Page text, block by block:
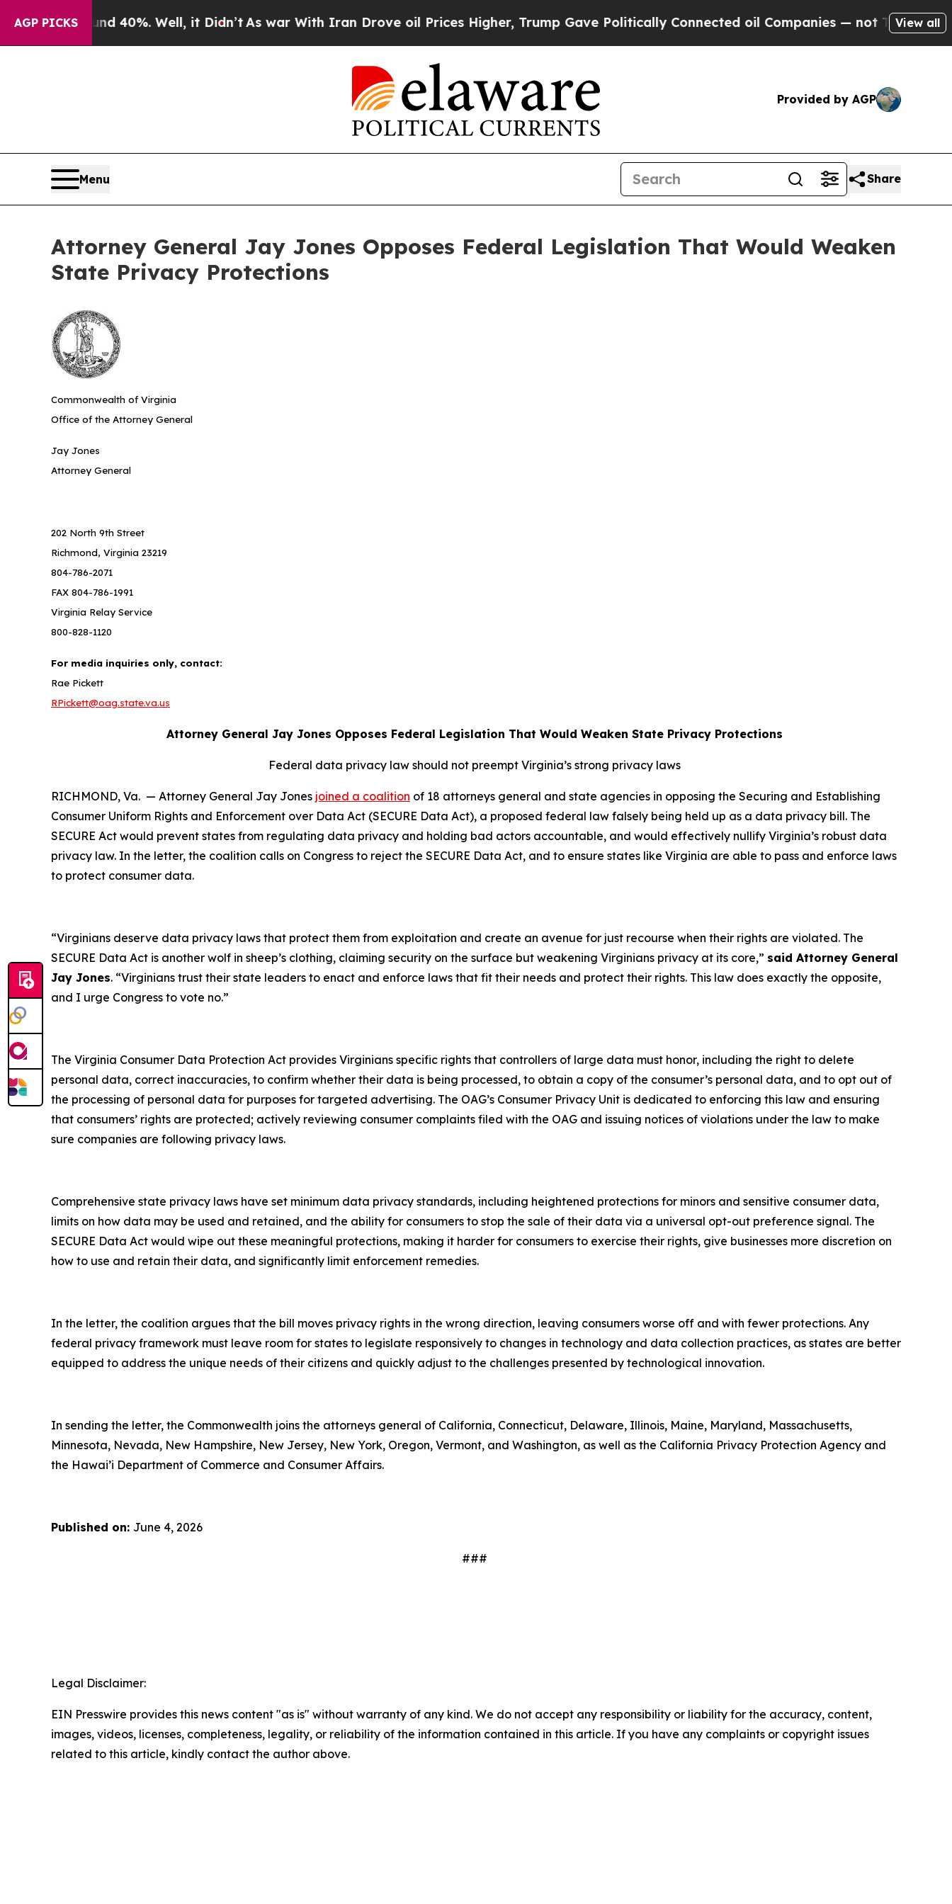
AGP PICKS40%. Well, it Didn’tAs war With Iran Drove oil Prices Higher, Trump Gave Politically Connected oil Companies — not Taxpayers — the
View all
Provided by AGP
Menu Share
Attorney General Jay Jones Opposes Federal Legislation That Would Weaken
State Privacy Protections
Commonwealth of Virginia
Office of the Attorney General
Jay Jones
Attorney General
202 North 9th Street
Richmond, Virginia 23219
804-786-2071
FAX 804-786-1991
Virginia Relay Service
800-828-1120
For media inquiries only, contact:
Rae Pickett
RPickett@oag.state.va.us
Attorney General Jay Jones Opposes Federal Legislation That Would Weaken State Privacy Protections
Federal data privacy law should not preempt Virginia’s strong privacy laws
RICHMOND, Va. — Attorney General Jay Jones joined a coalition of 18 attorneys general and state agencies in opposing the Securing and Establishing
Consumer Uniform Rights and Enforcement over Data Act (SECURE Data Act), a proposed federal law falsely being held up as a data privacy bill. The
SECURE Act would prevent states from regulating data privacy and holding bad actors accountable, and would effectively nullify Virginia’s robust data
privacy law. In the letter, the coalition calls on Congress to reject the SECURE Data Act, and to ensure states like Virginia are able to pass and enforce laws
to protect consumer data.
“Virginians deserve data privacy laws that protect them from exploitation and create an avenue for just recourse when their rights are violated. The
SECURE Data Act is another wolf in sheep’s clothing, claiming security on the surface but weakening Virginians privacy at its core,” said Attorney General
Jay Jones. “Virginians trust their state leaders to enact and enforce laws that fit their needs and protect their rights. This law does exactly the opposite,
and I urge Congress to vote no.”
The Virginia Consumer Data Protection Act provides Virginians specific rights that controllers of large data must honor, including the right to delete
personal data, correct inaccuracies, to confirm whether their data is being processed, to obtain a copy of the consumer’s personal data, and to opt out of
the processing of personal data for purposes for targeted advertising. The OAG’s Consumer Privacy Unit is dedicated to enforcing this law and ensuring
that consumers’ rights are protected; actively reviewing consumer complaints filed with the OAG and issuing notices of violations under the law to make
sure companies are following privacy laws.
Comprehensive state privacy laws have set minimum data privacy standards, including heightened protections for minors and sensitive consumer data,
limits on how data may be used and retained, and the ability for consumers to stop the sale of their data via a universal opt-out preference signal. The
SECURE Data Act would wipe out these meaningful protections, making it harder for consumers to exercise their rights, give businesses more discretion on
how to use and retain their data, and significantly limit enforcement remedies.
In the letter, the coalition argues that the bill moves privacy rights in the wrong direction, leaving consumers worse off and with fewer protections. Any
federal privacy framework must leave room for states to legislate responsively to changes in technology and data collection practices, as states are better
equipped to address the unique needs of their citizens and quickly adjust to the challenges presented by technological innovation.
In sending the letter, the Commonwealth joins the attorneys general of California, Connecticut, Delaware, Illinois, Maine, Maryland, Massachusetts,
Minnesota, Nevada, New Hampshire, New Jersey, New York, Oregon, Vermont, and Washington, as well as the California Privacy Protection Agency and
the Hawai’i Department of Commerce and Consumer Affairs.
Published on: June 4, 2026
###
Legal Disclaimer:
EIN Presswire provides this news content "as is" without warranty of any kind. We do not accept any responsibility or liability for the accuracy, content,
images, videos, licenses, completeness, legality, or reliability of the information contained in this article. If you have any complaints or copyright issues
related to this article, kindly contact the author above.